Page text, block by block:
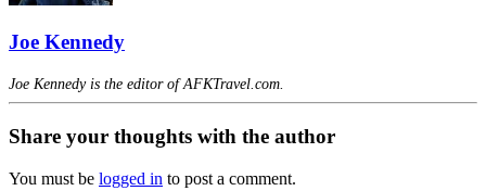
Joe Kennedy
Joe Kennedy is the editor of AFKTravel.com.
Share your thoughts with the author
You must be logged in to post a comment.